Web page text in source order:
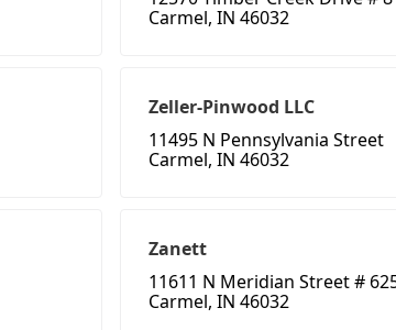
Carmel, IN 46032
Zeller-Pinwood LLC
11495 N Pennsylvania Street
Carmel, IN 46032
Zanett
11611 N Meridian Street #
Carmel, IN 46032